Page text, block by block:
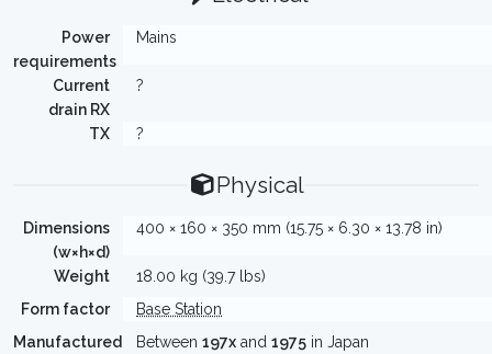
Power
requirements
Mains
Current
drain RX
?
TX ?
Physical
Dimensions
(w×h×d)
400 × 160 × 350 mm (15.75 × 6.30 × 13.78 in)
Weight
18.00 kg (39.7 lbs)
Form factor
Base Station
Manufactured
Between 197x and 1975 in Japan